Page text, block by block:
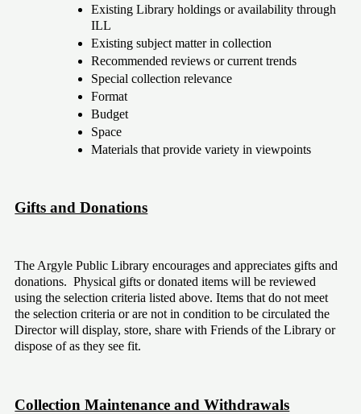
Existing Library holdings or availability through
ILL
Existing subject matter in collection
Recommended reviews or current trends
Special collection relevance
Format
Budget
Space
Materials that provide variety in viewpoints
Gifts and Donations
The Argyle Public Library encourages and appreciates gifts and
donations.  Physical gifts or donated items will be reviewed
using the selection criteria listed above. Items that do not meet
the selection criteria or are not in condition to be circulated the
Director will display, store, share with Friends of the Library or
dispose of as they see fit.
Collection Maintenance and Withdrawals